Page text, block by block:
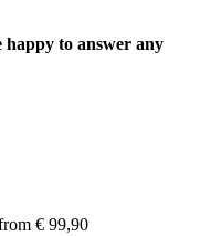
to answer any
€ 99,90